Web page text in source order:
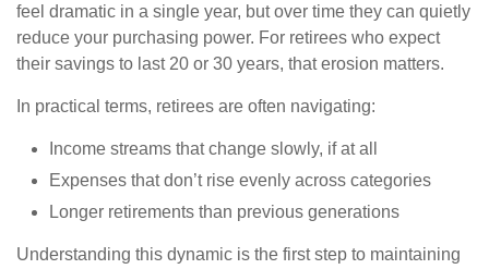
feel dramatic in a single year, but over time they can quietly
reduce your purchasing power. For retirees who expect
their savings to last 20 or 30 years, that erosion matters.
In practical terms, retirees are often navigating:
Income streams that change slowly, if at all
Expenses that don’t rise evenly across categories
Longer retirements than previous generations
Understanding this dynamic is the first step to maintaining